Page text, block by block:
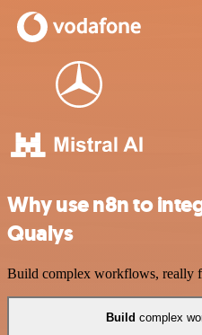
Why use n8n to
Qualys
Build complex workflows, really
Build complex